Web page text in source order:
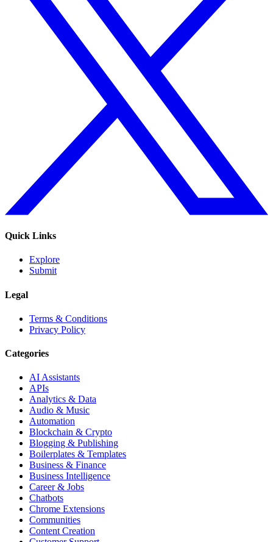
Quick Links
Explore
Submit
Legal
Terms & Conditions
Privacy Policy
Categories
AI Assistants
APIs
Analytics & Data
Audio & Music
Automation
Blockchain & Crypto
Blogging & Publishing
Boilerplates & Templates
Business & Finance
Business Intelligence
Career & Jobs
Chatbots
Chrome Extensions
Communities
Content Creation